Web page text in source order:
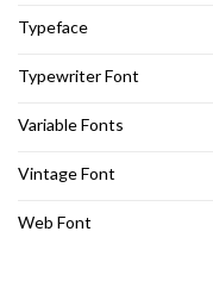
Typeface
Typewriter Font
Variable Fonts
Vintage Font
Web Font